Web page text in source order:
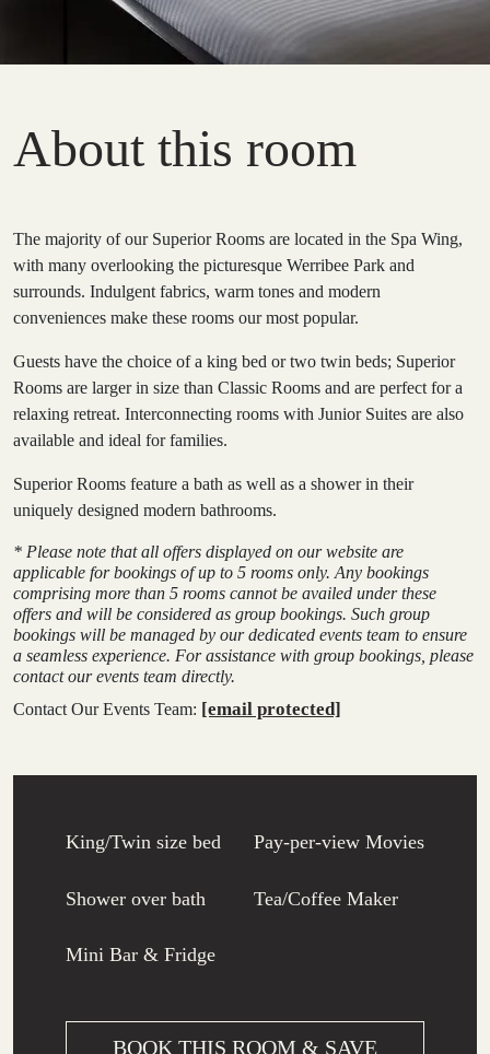
About this room
The majority of our Superior Rooms are located in the Spa Wing,
with many overlooking the picturesque Werribee Park and
surrounds. Indulgent fabrics, warm tones and modern
conveniences make these rooms our most popular.
Guests have the choice of a king bed or two twin beds; Superior
Rooms are larger in size than Classic Rooms and are perfect for a
relaxing retreat. Interconnecting rooms with Junior Suites are also
available and ideal for families.
Superior Rooms feature a bath as well as a shower in their
uniquely designed modern bathrooms.
* Please note that all offers displayed on our website are
applicable for bookings of up to 5 rooms only. Any bookings
comprising more than 5 rooms cannot be availed under these
offers and will be considered as group bookings. Such group
bookings will be managed by our dedicated events team to ensure
a seamless experience. For assistance with group bookings, please
contact our events team directly.
Contact Our Events Team: [email protected]
King/Twin size bed
Shower over bath
Mini Bar & Fridge
Pay-per-view Movies
Tea/Coffee Maker
BOOK THIS ROOM & SAVE